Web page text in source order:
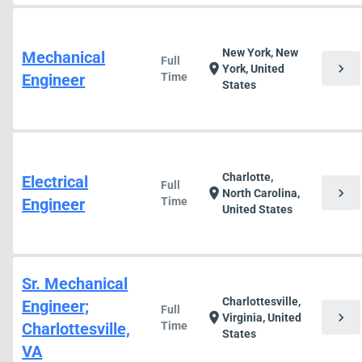
Mechanical
Engineer
Full
Time
location_on
New York, New
York, United
States
chevron_right
Electrical
Engineer
Full
Time
location_on
Charlotte,
North Carolina,
United States
chevron_right
Sr. Mechanical
Engineer;
Charlottesville,
VA
Full
Time
location_on
Charlottesville,
Virginia, United
States
chevron_right